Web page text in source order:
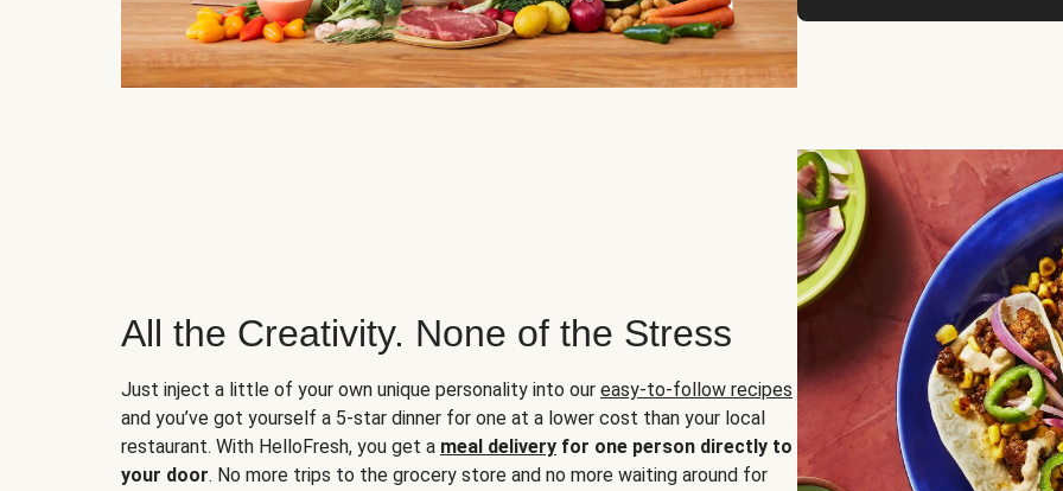
All the Creativity. None of the Stress
Just inject a little of your own unique personality into our easy-to-follow recipes
and you’ve got yourself a 5-star dinner for one at a lower cost than your local
restaurant. With HelloFresh, you get a meal delivery for one person directly to
your door. No more trips to the grocery store and no more waiting around for